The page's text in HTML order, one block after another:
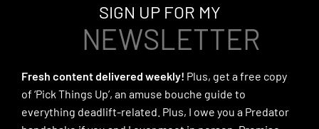
SIGN UP FOR MY
NEWSLETTER
Fresh content delivered weekly! Plus, get a free copy
of ‘Pick Things Up’, an amuse bouche guide to
everything deadlift-related. Plus, I owe you a Predator